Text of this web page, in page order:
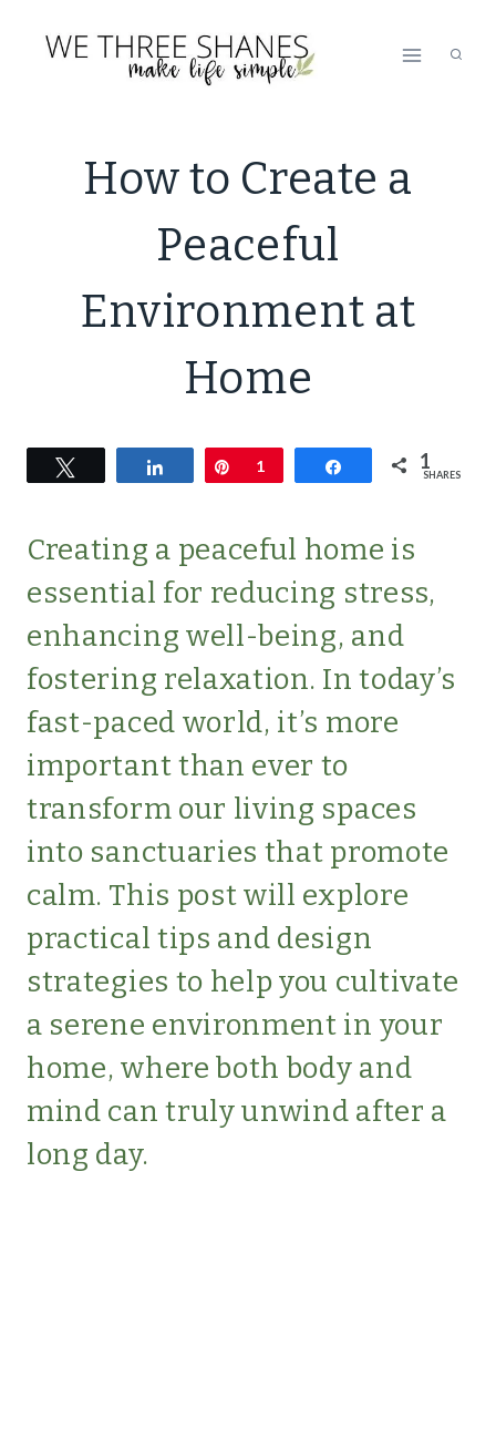
DECLUTTER
|
|
MINIMALISM
ORGANIZATION
SIMPLE
HOME
SIMPLE
LIVING
LIVING
|
UNCATEGORIZED
How to Create a
Peaceful
Environment at
Home
Share Pin
1 Share 1
SHARES
Creating a peaceful home is
essential for reducing stress,
enhancing well-being, and
fostering relaxation. In today’s
fast-paced world, it’s more
important than ever to
transform our living spaces
into sanctuaries that promote
calm. This post will explore
practical tips and design
strategies to help you cultivate
a serene environment in your
home, where both body and
mind can truly unwind after a
long day.